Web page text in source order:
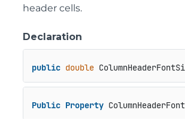
header cells.
Declaration
public double
Public Property